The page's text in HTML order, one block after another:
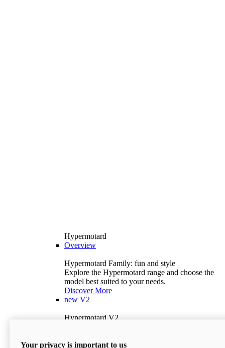
Hypermotard
Overview
Hypermotard Family: fun and style
Explore the Hypermotard range and choose the
model best suited to your needs.
Discover More
new V2
Hypermotard V2
397 lbWet Weight (No Fuel)
Your privacy is important to us